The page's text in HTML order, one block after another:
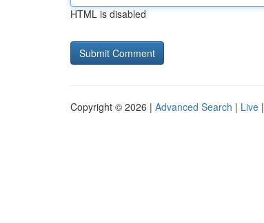
HTML is disabled
Copyright © 2026 | Advanced Search | Live |